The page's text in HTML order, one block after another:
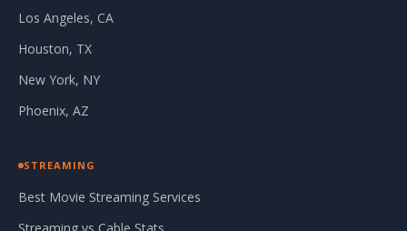
Los Angeles, CA
Houston, TX
New York, NY
Phoenix, AZ
STREAMING
Best Movie Streaming Services